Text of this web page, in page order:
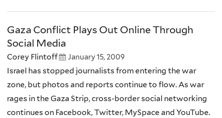
Gaza Conflict Plays Out Online Through
Social Media
Corey Flintoff January 15, 2009
Israel has stopped journalists from entering the war
zone, but photos and reports continue to flow. As war
rages in the Gaza Strip, cross-border social networking
continues on Facebook, Twitter, MySpace and YouTube.